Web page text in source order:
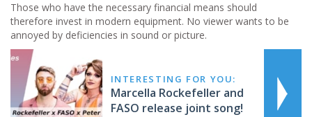
Those who have the necessary financial means should
therefore invest in modern equipment. No viewer wants to be
annoyed by deficiencies in sound or picture.
INTERESTING FOR YOU:
Marcella Rockefeller and
FASO release joint song!